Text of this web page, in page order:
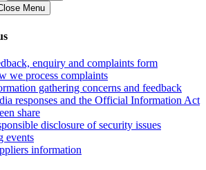
Menu
enquiry and complaints form
we process complaints
gathering concerns and feedback
responses and the Official Information Act
share
disclosure of security issues
events
information